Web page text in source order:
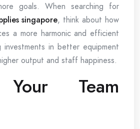
goals. When searching for
singapore, think about how
a more harmonic and efficient
investments in better equipment
output and staff happiness.
Team